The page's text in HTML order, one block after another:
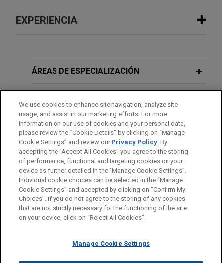
EXPERIENCIA
ARRAY Technologies acquires
(NASDAQ: ARRY), a leading global provider of
solar tracking technology and fixed-tilt products,
foundation solutions, software systems and
services, in the up to $203 million acquisition of
Affordable Wire Management, LLC, a leading
provider of wire management, cable protection,
and balance-of-system solutions for utility-scale
solar and energy storage projects.
Peabody Energy completes $250
ÁREAS DE ESPECIALIZACIÓN
FORMACIÓN
COLEGIACIÓN/ ADMISIÓN
Antes del envío, por favor tenga en cuenta:
la información contenida en www.jonesday.com es para uso
general y no constituye asesoramiento legal. El envío y
relación abogado-cliente. La información que envíe a cualquier
CONTACTO AVISO LEGAL PRIVACIDAD COPYRIGHT
We use cookies to enhance site navigation, analyze site
usage, and assist in our marketing efforts. For more
information on our use of cookies and your personal data,
please review the “Cookie Details” by clicking on “Manage
Cookie Settings” and review our Privacy Policy. By
accepting the "Accept All Cookies" you agree to the storing
of performance, functional and targeting cookies on your
device as further detailed in the “Manage Cookie Settings”.
Individual cookie choices can be selected in the “Manage
Cookie Settings” and accepted by clicking on “Confirm My
Choices”. If you do not agree to the storing of any cookies
that are not strictly necessary for the functioning of the site
on your device, click on “Reject All Cookies”.
Manage Cookie Settings